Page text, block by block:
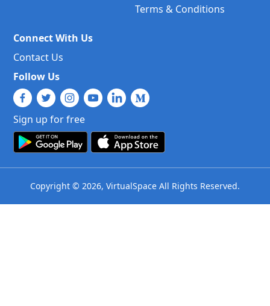
Terms & Conditions
Connect With Us
Contact Us
Follow Us
Sign up for free
Copyright © 2026, VirtualSpace All Rights Reserved.